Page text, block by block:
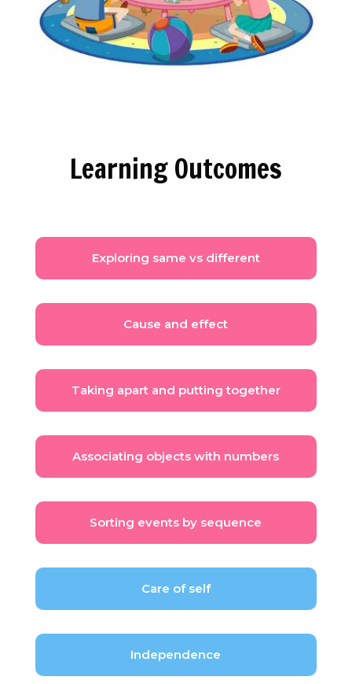
Learning Outcomes
Exploring same vs different
Cause and effect
Taking apart and putting together
Associating objects with numbers
Sorting events by sequence
Care of self
Independence